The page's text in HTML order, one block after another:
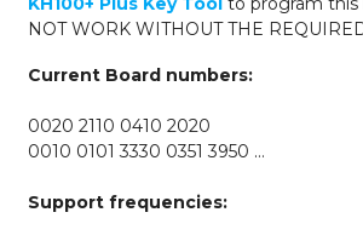
&
KH100+
NOT WORK WITHOUT THE
Current Board numbers:
0020 2110 0410 2020
0010 0101 3330 0351 3950 …
Support frequencies: